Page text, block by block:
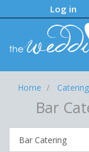
Log in
Home
Bar